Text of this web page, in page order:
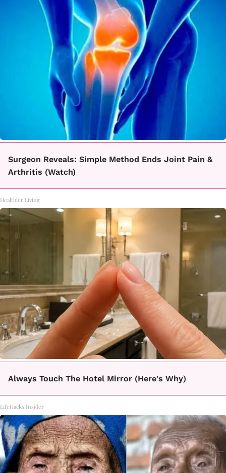
Surgeon Reveals: Simple Method Ends Joint Pain &
Arthritis (Watch)
Healthier Living
Always Touch The Hotel Mirror (Here's Why)
LifeHacks Insider